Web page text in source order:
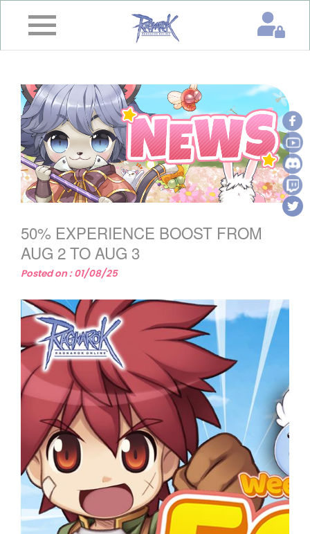
Home
&
Event
Game
Guide
Download
Member
50% EXPERIENCE BOOST FROM
AUG 2 TO AUG 3
Posted on : 01/08/25